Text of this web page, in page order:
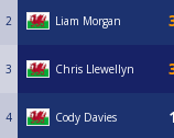
2 Liam Morgan
3 Chris Llewellyn
4 Cody Davies